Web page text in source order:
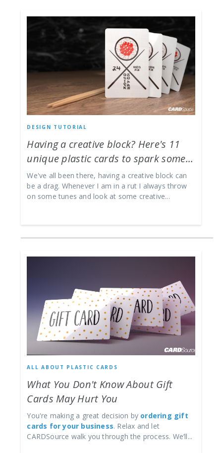
DESIGN TUTORIAL
Having a creative block? Here's 11
unique plastic cards to spark some...
We've all been there, having a creative block can
be a drag. Whenever I am in a rut I always throw
on some tunes and look at some creative...
ALL ABOUT PLASTIC CARDS
What You Don't Know About Gift
Cards May Hurt You
You're making a great decision by ordering gift
cards for your business. Relax and let
CARDSource walk you through the process. We’ll...